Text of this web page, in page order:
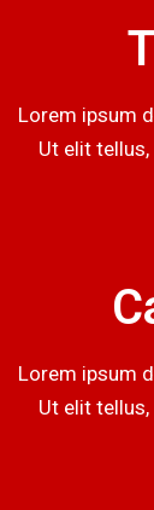
Lorem ipsum
Ut elit
Lorem ipsum
Ut elit